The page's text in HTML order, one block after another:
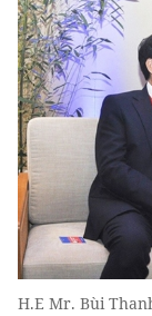
H.E Mr. Bùi